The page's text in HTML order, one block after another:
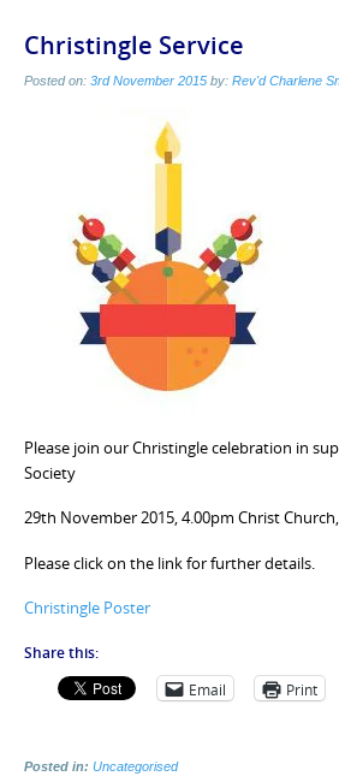
Christingle Service
Posted on: 3rd November 2015 by: Rev'd Charlene
Please join our Christingle celebration in
Society
29th November 2015, 4.00pm Christ
Please click on the link for further details.
Christingle Poster
Share this:
Email Print
Posted in: Uncategorised